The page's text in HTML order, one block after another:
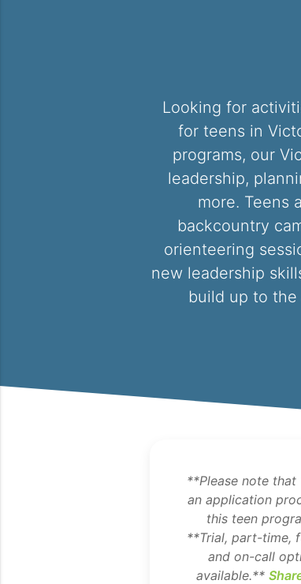
Looking for
for teens in
programs, our
leadership,
more. Teens
backcountry
orienteering
new leadership
build up to
**Please note that
an application
this teen
**Trial, part-time,
and on-call
available.**